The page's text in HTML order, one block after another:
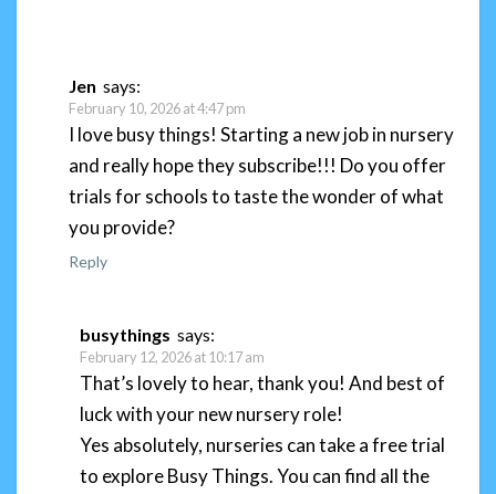
Jen says:
February 10, 2026 at 4:47 pm
I love busy things! Starting a new job in nursery
and really hope they subscribe!!! Do you offer
trials for schools to taste the wonder of what
you provide?
Reply
busythings says:
February 12, 2026 at 10:17 am
That’s lovely to hear, thank you! And best of
luck with your new nursery role!
Yes absolutely, nurseries can take a free trial
to explore Busy Things. You can find all the